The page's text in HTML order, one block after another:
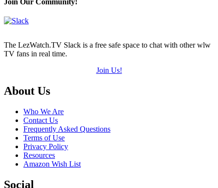
The LezWatch.TV Slack is a free safe space to chat with other wlw
TV fans in real time.
Join Us!
Footer
About Us
Who We Are
Contact Us
Frequently Asked Questions
Terms of Use
Privacy Policy
Resources
Amazon Wish List
Social